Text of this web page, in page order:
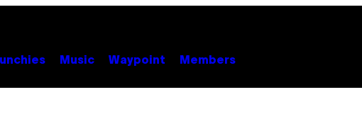
Music Waypoint Members